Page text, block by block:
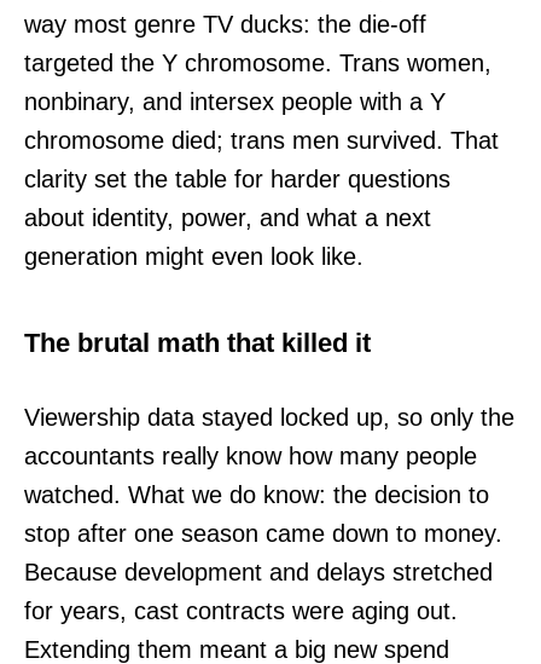
way most genre TV ducks: the die-off
targeted the Y chromosome. Trans women,
nonbinary, and intersex people with a Y
chromosome died; trans men survived. That
clarity set the table for harder questions
about identity, power, and what a next
generation might even look like.
The brutal math that killed it
Viewership data stayed locked up, so only the
accountants really know how many people
watched. What we do know: the decision to
stop after one season came down to money.
Because development and delays stretched
for years, cast contracts were aging out.
Extending them meant a big new spend